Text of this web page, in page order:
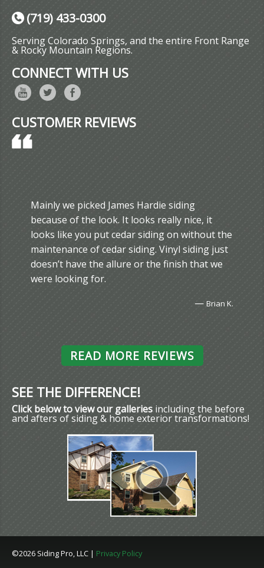
(719) 433-0300
Serving Colorado Springs, and the entire Front Range
& Rocky Mountain Regions.
CONNECT WITH US
CUSTOMER REVIEWS
Mainly we picked James Hardie siding
because of the look. It looks really nice, it
looks like you put cedar siding on without the
maintenance of cedar siding. Vinyl siding just
doesn’t have the allure or the finish that we
were looking for.
— Brian K.
READ MORE REVIEWS
SEE THE DIFFERENCE!
Click below to view our galleries including the before
and afters of siding & home exterior transformations!
©2026 Siding Pro, LLC | Privacy Policy